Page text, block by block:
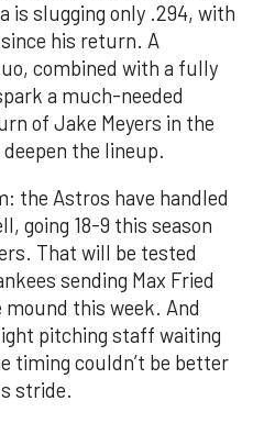
is slugging only .294, with
his return. A
combined with a fully
a much-needed
of Jake Meyers in the
the lineup.
the Astros have handled
going 18-9 this season
That will be tested
sending Max Fried
mound this week. And
pitching staff waiting
timing couldn’t be better
stride.